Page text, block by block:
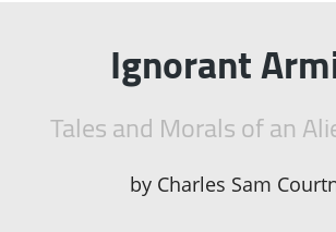
Ignorant
Tales and Morals of an
by Charles Sam